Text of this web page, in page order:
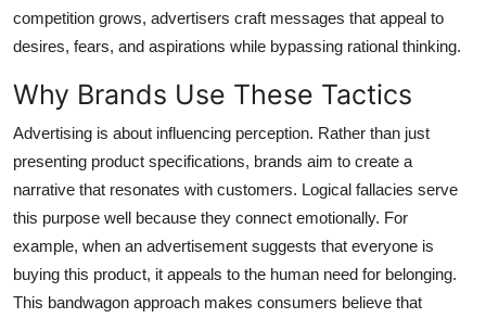
General
How To
Support Number
competition grows, advertisers craft messages that appeal to
desires, fears, and aspirations while bypassing rational thinking.
Why Brands Use These Tactics
Advertising is about influencing perception. Rather than just
presenting product specifications, brands aim to create a
narrative that resonates with customers. Logical fallacies serve
this purpose well because they connect emotionally. For
example, when an advertisement suggests that everyone is
buying this product, it appeals to the human need for belonging.
This bandwagon approach makes consumers believe that